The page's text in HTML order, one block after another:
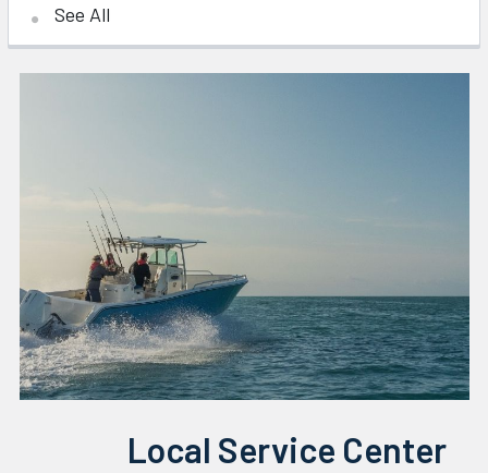
See All
Local Service Center